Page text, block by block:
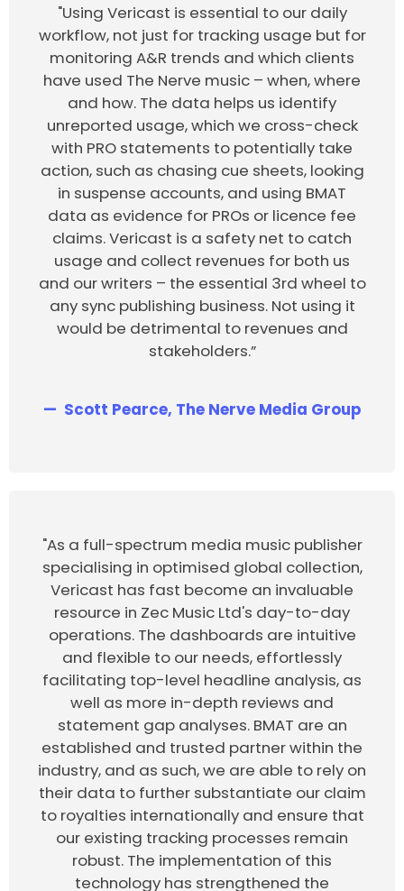
"Using Vericast is essential to our daily
workflow, not just for tracking usage but for
monitoring A&R trends and which clients
have used The Nerve music – when, where
and how. The data helps us identify
unreported usage, which we cross-check
with PRO statements to potentially take
action, such as chasing cue sheets, looking
in suspense accounts, and using BMAT
data as evidence for PROs or licence fee
claims. Vericast is a safety net to catch
usage and collect revenues for both us
and our writers – the essential 3rd wheel to
any sync publishing business. Not using it
would be detrimental to revenues and
stakeholders.”
Scott Pearce, The Nerve Media Group
"As a full-spectrum media music publisher
specialising in optimised global collection,
Vericast has fast become an invaluable
resource in Zec Music Ltd's day-to-day
operations. The dashboards are intuitive
and flexible to our needs, effortlessly
facilitating top-level headline analysis, as
well as more in-depth reviews and
statement gap analyses. BMAT are an
established and trusted partner within the
industry, and as such, we are able to rely on
their data to further substantiate our claim
to royalties internationally and ensure that
our existing tracking processes remain
robust. The implementation of this
technology has strengthened the